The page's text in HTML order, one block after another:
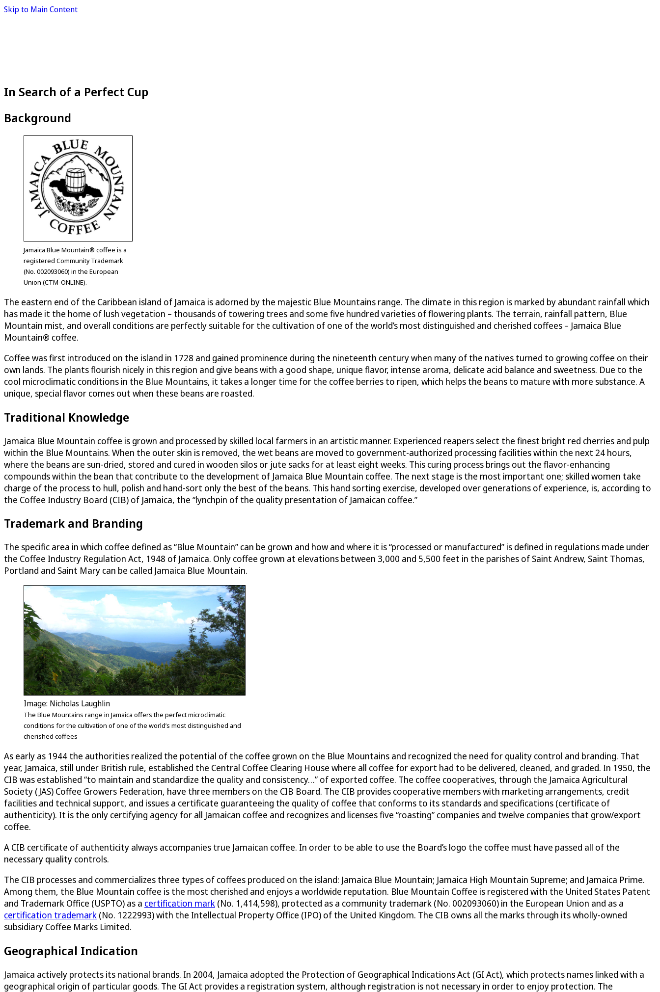
Skip to Main Content
In Search of a Perfect Cup
Background
Jamaica Blue Mountain® coffee is a
registered Community Trademark
(No. 002093060) in the European
Union (CTM-ONLINE).
The eastern end of the Caribbean island of Jamaica is adorned by the majestic Blue Mountains range. The climate in this region is marked by abundant rainfall which
has made it the home of lush vegetation – thousands of towering trees and some five hundred varieties of flowering plants. The terrain, rainfall pattern, Blue
Mountain mist, and overall conditions are perfectly suitable for the cultivation of one of the world’s most distinguished and cherished coffees – Jamaica Blue
Mountain® coffee.
Coffee was first introduced on the island in 1728 and gained prominence during the nineteenth century when many of the natives turned to growing coffee on their
own lands. The plants flourish nicely in this region and give beans with a good shape, unique flavor, intense aroma, delicate acid balance and sweetness. Due to the
cool microclimatic conditions in the Blue Mountains, it takes a longer time for the coffee berries to ripen, which helps the beans to mature with more substance. A
unique, special flavor comes out when these beans are roasted.
Traditional Knowledge
Jamaica Blue Mountain coffee is grown and processed by skilled local farmers in an artistic manner. Experienced reapers select the finest bright red cherries and pulp
within the Blue Mountains. When the outer skin is removed, the wet beans are moved to government-authorized processing facilities within the next 24 hours,
where the beans are sun-dried, stored and cured in wooden silos or jute sacks for at least eight weeks. This curing process brings out the flavor-enhancing
compounds within the bean that contribute to the development of Jamaica Blue Mountain coffee. The next stage is the most important one; skilled women take
charge of the process to hull, polish and hand-sort only the best of the beans. This hand sorting exercise, developed over generations of experience, is, according to
the Coffee Industry Board (CIB) of Jamaica, the “lynchpin of the quality presentation of Jamaican coffee.”
Trademark and Branding
The specific area in which coffee defined as “Blue Mountain” can be grown and how and where it is “processed or manufactured” is defined in regulations made under
the Coffee Industry Regulation Act, 1948 of Jamaica. Only coffee grown at elevations between 3,000 and 5,500 feet in the parishes of Saint Andrew, Saint Thomas,
Portland and Saint Mary can be called Jamaica Blue Mountain.
Image: Nicholas Laughlin
The Blue Mountains range in Jamaica offers the perfect microclimatic
conditions for the cultivation of one of the world’s most distinguished and
cherished coffees
As early as 1944 the authorities realized the potential of the coffee grown on the Blue Mountains and recognized the need for quality control and branding. That
year, Jamaica, still under British rule, established the Central Coffee Clearing House where all coffee for export had to be delivered, cleaned, and graded. In 1950, the
CIB was established “to maintain and standardize the quality and consistency…” of exported coffee. The coffee cooperatives, through the Jamaica Agricultural
Society (JAS) Coffee Growers Federation, have three members on the CIB Board. The CIB provides cooperative members with marketing arrangements, credit
facilities and technical support, and issues a certificate guaranteeing the quality of coffee that conforms to its standards and specifications (certificate of
authenticity). It is the only certifying agency for all Jamaican coffee and recognizes and licenses five “roasting” companies and twelve companies that grow/export
coffee.
A CIB certificate of authenticity always accompanies true Jamaican coffee. In order to be able to use the Board’s logo the coffee must have passed all of the
necessary quality controls.
The CIB processes and commercializes three types of coffees produced on the island: Jamaica Blue Mountain; Jamaica High Mountain Supreme; and Jamaica Prime.
Among them, the Blue Mountain coffee is the most cherished and enjoys a worldwide reputation. Blue Mountain Coffee is registered with the United States Patent
and Trademark Office (USPTO) as a certification mark (No. 1,414,598), protected as a community trademark (No. 002093060) in the European Union and as a
certification trademark (No. 1222993) with the Intellectual Property Office (IPO) of the United Kingdom. The CIB owns all the marks through its wholly-owned
subsidiary Coffee Marks Limited.
Geographical Indication
Jamaica actively protects its national brands. In 2004, Jamaica adopted the Protection of Geographical Indications Act (GI Act), which protects names linked with a
geographical origin of particular goods. The GI Act provides a registration system, although registration is not necessary in order to enjoy protection. The